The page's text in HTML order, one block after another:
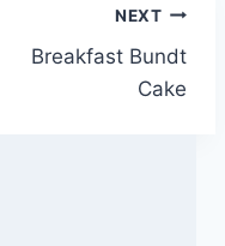
NEXT
Breakfast Bundt
Cake